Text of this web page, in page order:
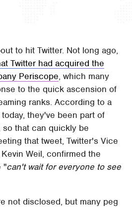
to hit Twitter. Not long ago,
Twitter had acquired the
Periscope, which many
to the quick ascension of
ranks. According to a
they've been part of
so that can quickly be
that tweet, Twitter's Vice
Weil, confirmed the
"can't wait for everyone to see
not disclosed, but many peg